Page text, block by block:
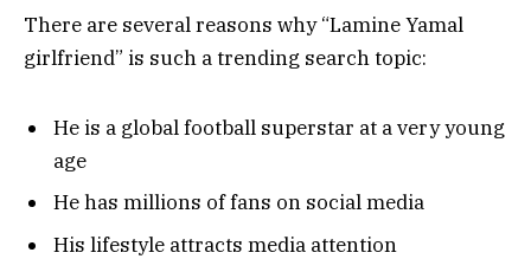
There are several reasons why “Lamine Yamal
girlfriend” is such a trending search topic:
He is a global football superstar at a very young
age
He has millions of fans on social media
His lifestyle attracts media attention